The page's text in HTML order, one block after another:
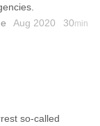
Aug 2020 30min
so-called